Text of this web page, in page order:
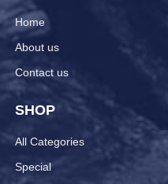
Home
About us
Contact us
SHOP
All Categories
Special